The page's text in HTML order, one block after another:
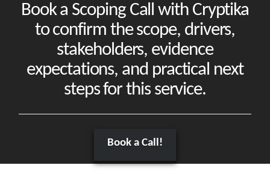
Book a Scoping Call with Cryptika
to confirm the scope, drivers,
stakeholders, evidence
expectations, and practical next
steps for this service.
Book a Call!